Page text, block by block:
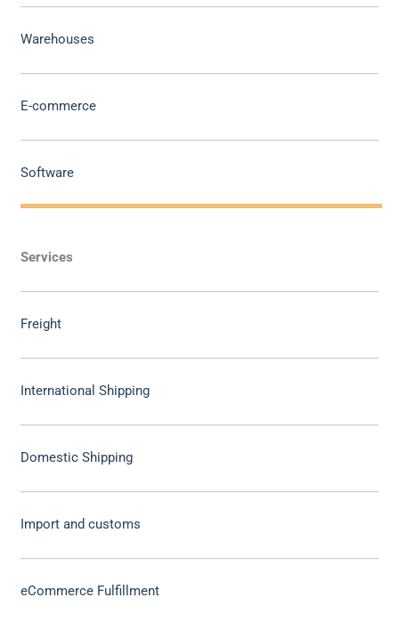
Warehouses
E-commerce
Software
Services
Freight
International Shipping
Domestic Shipping
Import and customs
eCommerce Fulfillment